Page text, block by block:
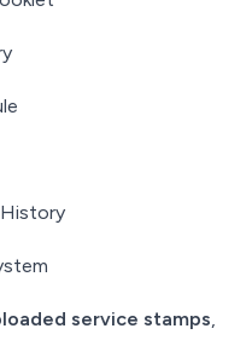
History
service stamps,